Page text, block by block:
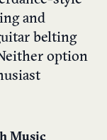
and
belting
option